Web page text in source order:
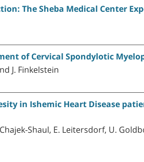
The Sheba Medical Center
of Cervical Spondylotic
J. Finkelstein
in Ishemic Heart Disease
Shaul, E. Leitersdorf, U.